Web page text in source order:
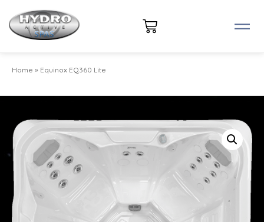
Home » Equinox EQ360 Lite